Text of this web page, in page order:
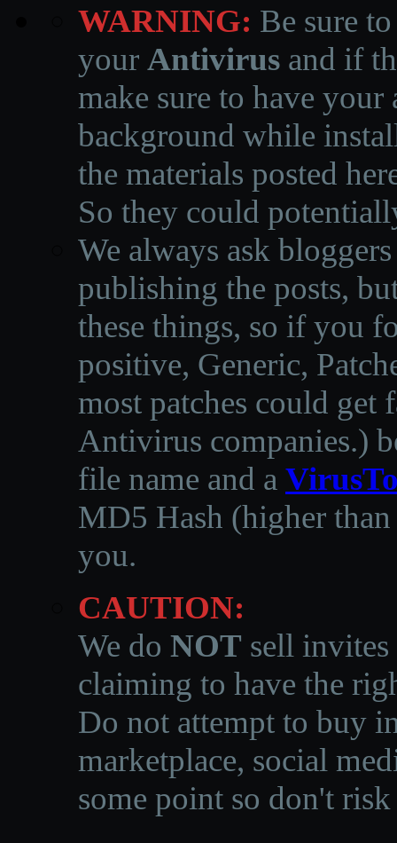
WARNING: Be sure
your Antivirus and if
make sure to have
background while
the materials posted
So they could
We always ask
publishing the posts,
these things, so if you
positive, Generic,
most patches could get
Antivirus companies.)
file name and a
MD5 Hash (higher
you.
CAUTION:
We do NOT sell invites
claiming to have the
Do not attempt to buy
marketplace, social
some point so don't